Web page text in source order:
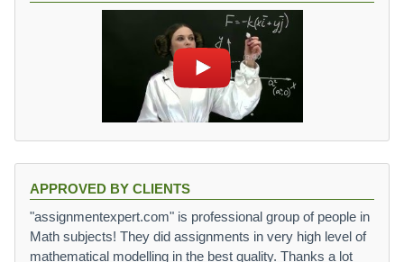
APPROVED BY CLIENTS
"assignmentexpert.com" is professional group of people in
Math subjects! They did assignments in very high level of
mathematical modelling in the best quality. Thanks a lot